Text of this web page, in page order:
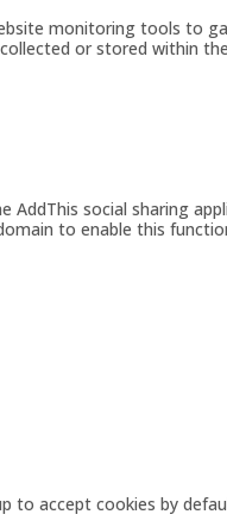
monitoring tools to
or stored within
AddThis social sharing
to enable this
to accept cookies by